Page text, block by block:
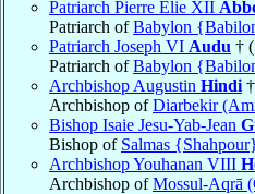
Patriarch Pierre Élie XII
Patriarch ofBabylon
Patriarch Joseph VI Audu †
Patriarch ofBabylon
Archbishop Augustin Hindi
Archbishop ofDiarbekir
Bishop Isaie Jesu-Yab-Jean
Bishop of Salmas
Archbishop Youhanan VIII
Archbishop ofMossul-Aqrā